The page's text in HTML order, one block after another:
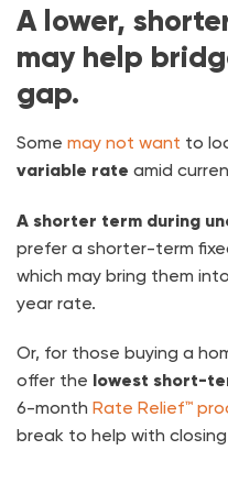
A lower,
may help
gap.
Some may not want to
variable rate amid
A shorter term during
prefer a shorter-term
which may bring them
year rate.
Or, for those buying a
offer the lowest short-
6-month Rate Relief™
break to help with